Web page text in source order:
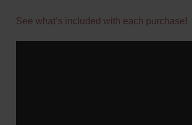
See what’s included with each purchase!